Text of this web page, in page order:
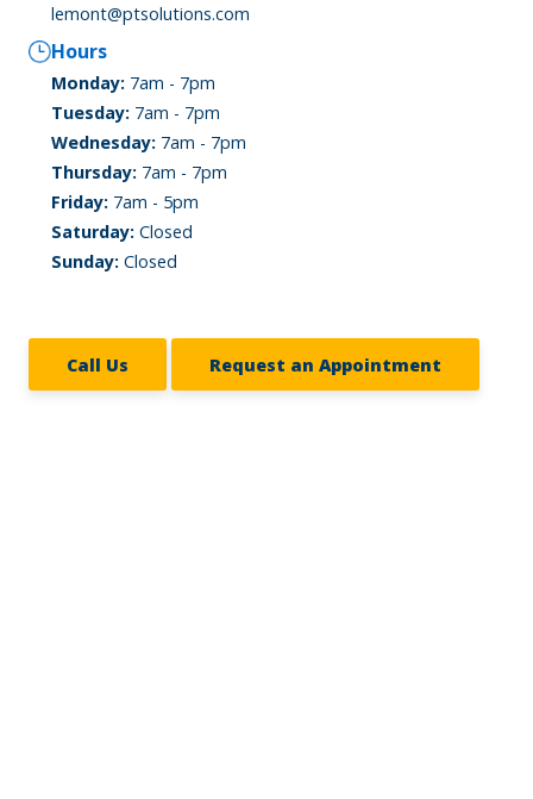
lemont@ptsolutions.com
Hours
Monday: 7am - 7pm
Tuesday: 7am - 7pm
Wednesday: 7am - 7pm
Thursday: 7am - 7pm
Friday: 7am - 5pm
Saturday: Closed
Sunday: Closed
Call Us Request an Appointment